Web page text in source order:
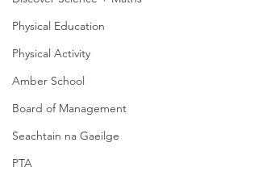
Physical Education
Physical Activity
Amber School
Board of Management
Seachtain na Gaeilge
PTA